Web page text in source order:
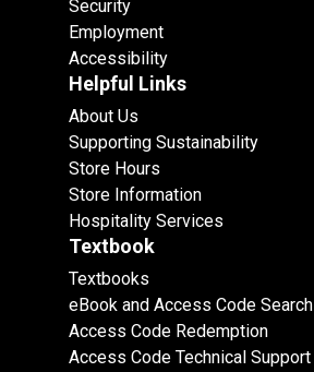
Security
Employment
Accessibility
Helpful Links
About Us
Supporting Sustainability
Store Hours
Store Information
Hospitality Services
Textbook
Textbooks
eBook and Access Code Search
Access Code Redemption
Access Code Technical Support